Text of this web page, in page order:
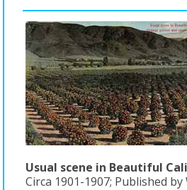
Usual scene in Beautiful
Circa 1901-1907; Published